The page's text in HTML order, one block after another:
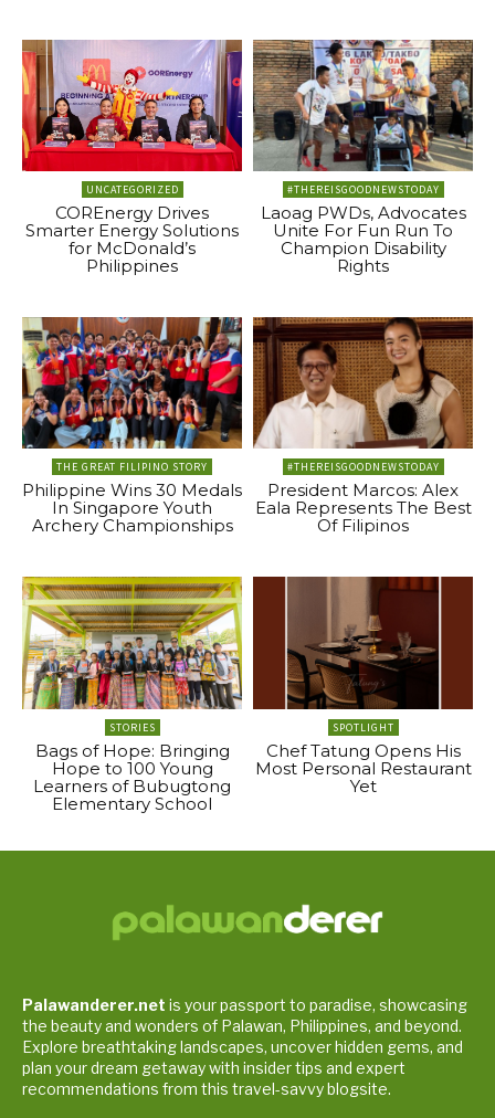
UNCATEGORIZED
COREnergy Drives
Smarter Energy Solutions
for McDonald’s
Philippines
#THEREISGOODNEWSTODAY
Laoag PWDs, Advocates
Unite For Fun Run To
Champion Disability
Rights
THE GREAT FILIPINO STORY
Philippine Wins 30 Medals
In Singapore Youth
Archery Championships
#THEREISGOODNEWSTODAY
President Marcos: Alex
Eala Represents The Best
Of Filipinos
STORIES
Bags of Hope: Bringing
Hope to 100 Young
Learners of Bubugtong
Elementary School
SPOTLIGHT
Chef Tatung Opens His
Most Personal Restaurant
Yet
Palawanderer.net is your passport to paradise, showcasing
the beauty and wonders of Palawan, Philippines, and beyond.
Explore breathtaking landscapes, uncover hidden gems, and
plan your dream getaway with insider tips and expert
recommendations from this travel-savvy blogsite.